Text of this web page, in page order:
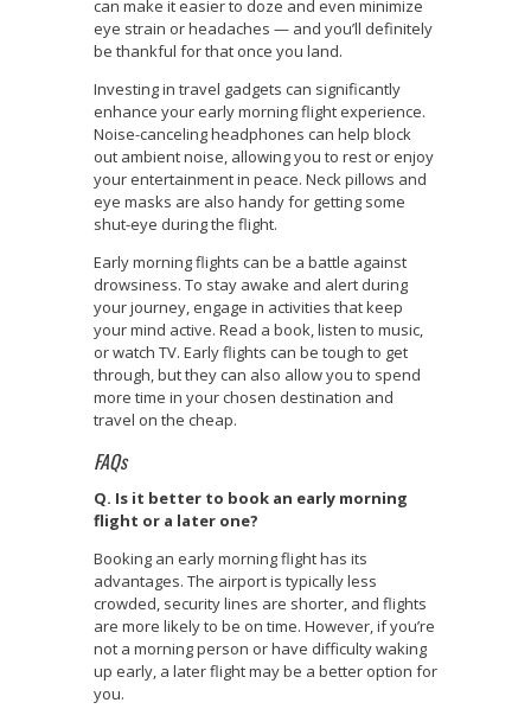
can make it easier to doze and even minimize
eye strain or headaches — and you’ll definitely
be thankful for that once you land.
Investing in travel gadgets can significantly
enhance your early morning flight experience.
Noise-canceling headphones can help block
out ambient noise, allowing you to rest or enjoy
your entertainment in peace. Neck pillows and
eye masks are also handy for getting some
shut-eye during the flight.
Early morning flights can be a battle against
drowsiness. To stay awake and alert during
your journey, engage in activities that keep
your mind active. Read a book, listen to music,
or watch TV. Early flights can be tough to get
through, but they can also allow you to spend
more time in your chosen destination and
travel on the cheap.
FAQs
Q. Is it better to book an early morning
flight or a later one?
Booking an early morning flight has its
advantages. The airport is typically less
crowded, security lines are shorter, and flights
are more likely to be on time. However, if you’re
not a morning person or have difficulty waking
up early, a later flight may be a better option for
you.